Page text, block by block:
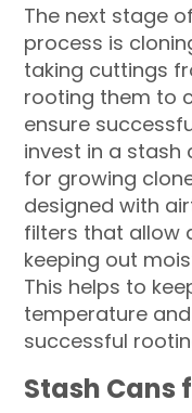
The next stage
process is
taking cuttings
rooting them to
ensure
invest in a stash
for growing
designed with
filters that allow
keeping out
This helps to
temperature
successful
Stash Cans